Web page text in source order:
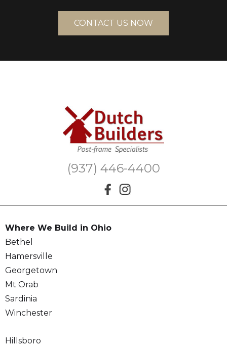
CONTACT US NOW
(937) 446-4400
Where We Build in Ohio
Bethel
Hamersville
Georgetown
Mt Orab
Sardinia
Winchester
Hillsboro